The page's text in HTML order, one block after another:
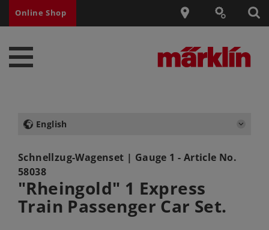
Online Shop
English
Schnellzug-Wagenset | Gauge 1 - Article No.
58038
"Rheingold" 1 Express
Train Passenger Car Set.